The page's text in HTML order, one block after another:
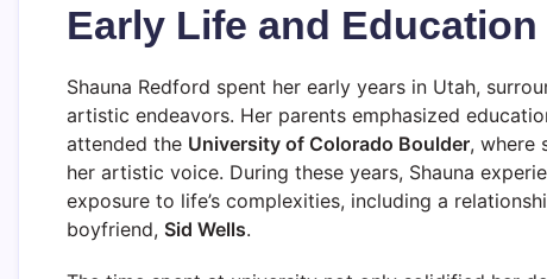
Early Life and Education
Shauna Redford spent her early years in Utah,
artistic endeavors. Her parents emphasized
attended the University of Colorado Boulder, where
her artistic voice. During these years, Shauna
exposure to life’s complexities, including a
boyfriend, Sid Wells.